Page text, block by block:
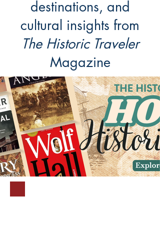
destinations, and
cultural insights from
The Historic Traveler
Magazine